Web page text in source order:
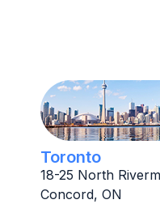
Toronto
18-25 North
Concord, ON